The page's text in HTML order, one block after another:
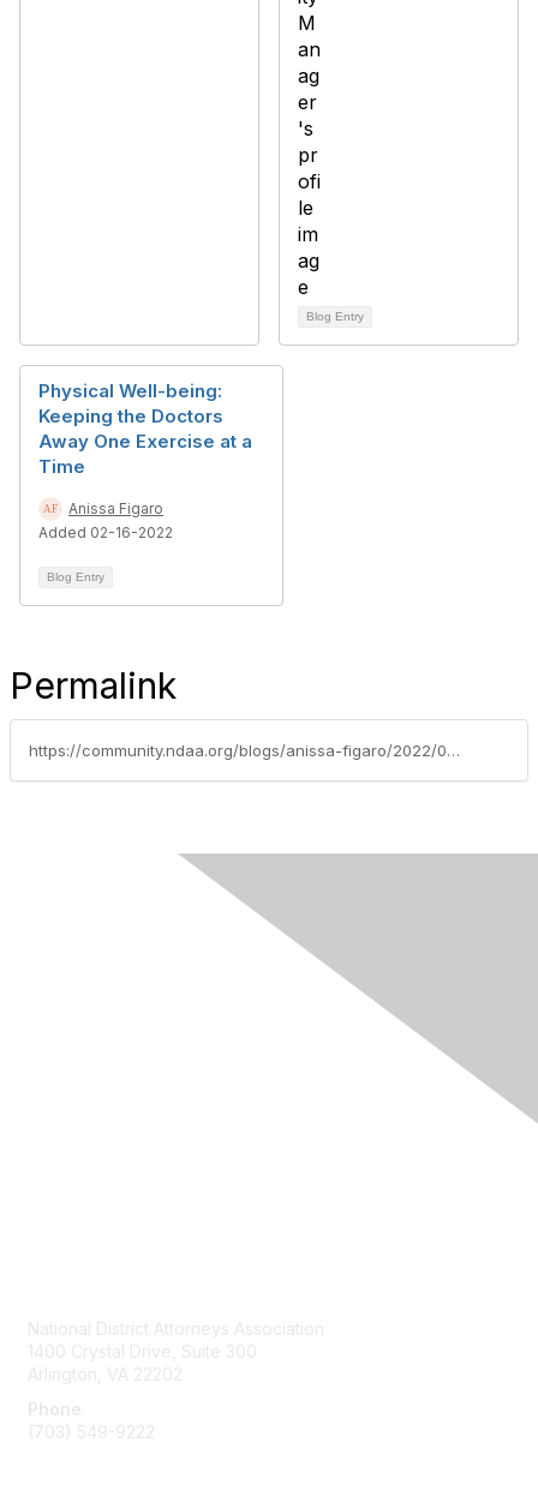
Blog Entry
Physical Well-being:
Keeping the Doctors
Away One Exercise at a
Time
Anissa Figaro
Added 02-16-2022
Blog Entry
Permalink
https://community.ndaa.org/blogs/anissa-figaro/2022/02/02/day-one-or-one-day-two-little-words
National District Attorneys Association
1400 Crystal Drive, Suite 300
Arlington, VA 22202
Phone
(703) 549-9222